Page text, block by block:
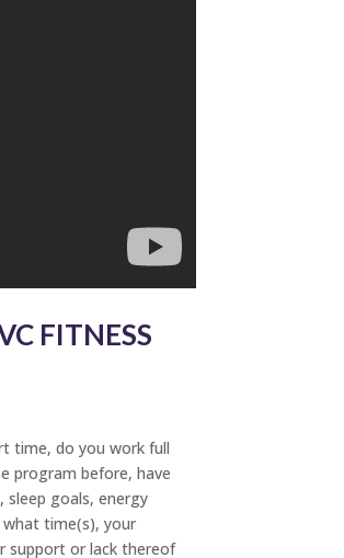
FITNESS
time, do you work full
program before, have
goals, energy
what time(s), your
support or lack thereof